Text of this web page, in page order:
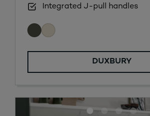
Integrated J-pull handles
DUXBURY